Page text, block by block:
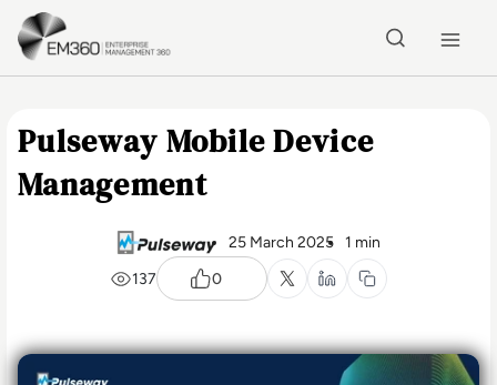
Skip to main content
Pulseway Mobile Device
Management
25 March 2025 1 min
137
0